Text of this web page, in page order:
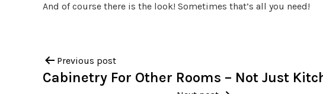
And of course there is the look! Sometimes that’s all you need!
Previous post
Cabinetry For Other Rooms – Not Just